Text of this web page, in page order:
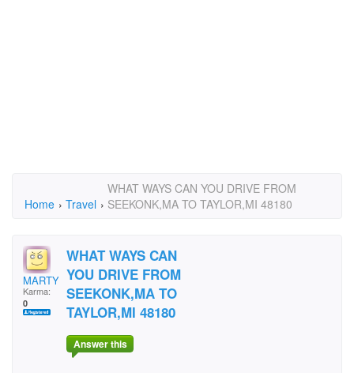
Home › Travel ›
WHAT WAYS CAN YOU DRIVE FROM
SEEKONK,MA TO TAYLOR,MI 48180
MARTYE
Karma:
0
WHAT WAYS CAN
YOU DRIVE FROM
SEEKONK,MA TO
TAYLOR,MI 48180
Answer this